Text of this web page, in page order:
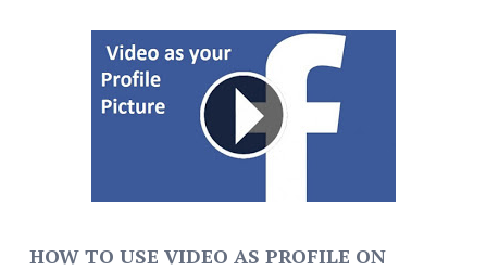
HOW TO USE VIDEO AS PROFILE ON